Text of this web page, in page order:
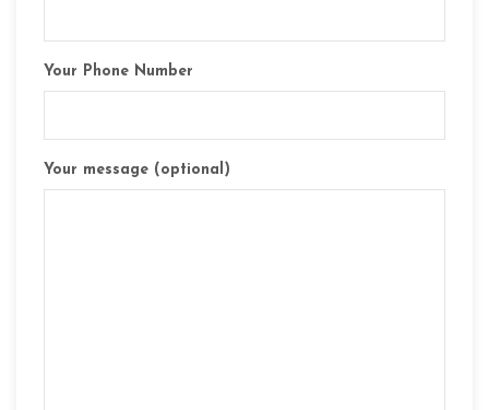
Your Phone Number
Your message (optional)